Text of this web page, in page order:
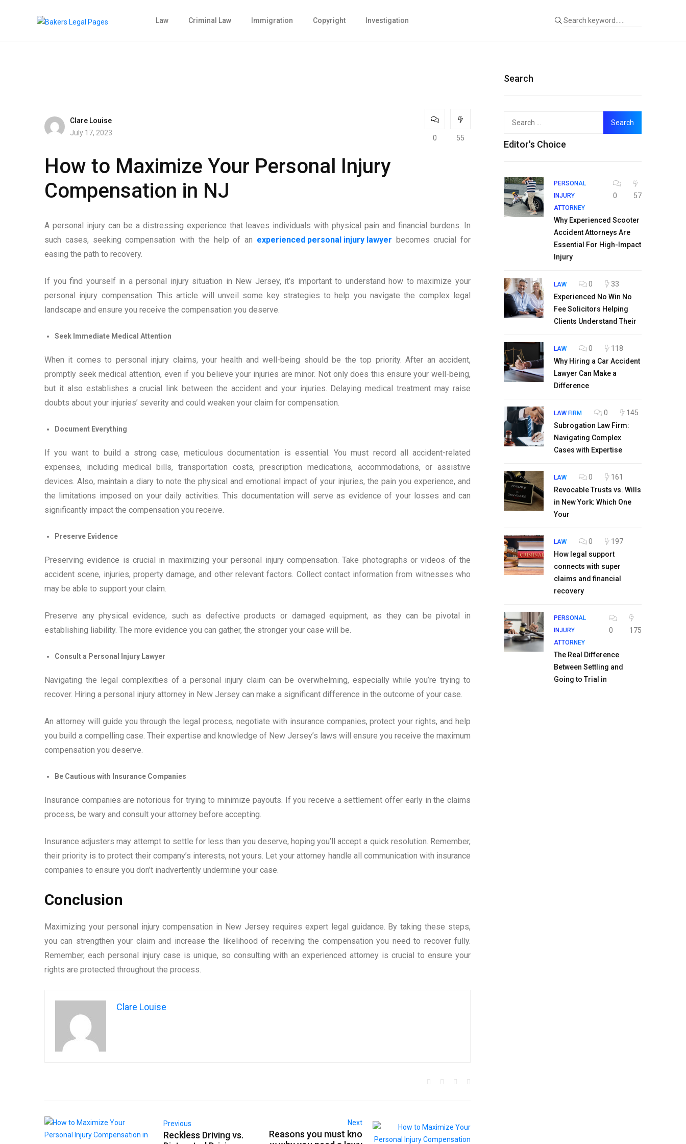
Law Criminal Law Immigration Copyright Investigation
Clare Louise
July 17, 2023
0 55
How to Maximize Your Personal Injury
Compensation in NJ
A personal injury can be a distressing experience that leaves individuals with physical pain and financial burdens. In
such cases, seeking compensation with the help of an experienced personal injury lawyer becomes crucial for
easing the path to recovery.
If you find yourself in a personal injury situation in New Jersey, it’s important to understand how to maximize your
personal injury compensation. This article will unveil some key strategies to help you navigate the complex legal
landscape and ensure you receive the compensation you deserve.
Seek Immediate Medical Attention
When it comes to personal injury claims, your health and well-being should be the top priority. After an accident,
promptly seek medical attention, even if you believe your injuries are minor. Not only does this ensure your well-being,
but it also establishes a crucial link between the accident and your injuries. Delaying medical treatment may raise
doubts about your injuries’ severity and could weaken your claim for compensation.
Document Everything
If you want to build a strong case, meticulous documentation is essential. You must record all accident-related
expenses, including medical bills, transportation costs, prescription medications, accommodations, or assistive
devices. Also, maintain a diary to note the physical and emotional impact of your injuries, the pain you experience, and
the limitations imposed on your daily activities. This documentation will serve as evidence of your losses and can
significantly impact the compensation you receive.
Preserve Evidence
Preserving evidence is crucial in maximizing your personal injury compensation. Take photographs or videos of the
accident scene, injuries, property damage, and other relevant factors. Collect contact information from witnesses who
may be able to support your claim.
Preserve any physical evidence, such as defective products or damaged equipment, as they can be pivotal in
establishing liability. The more evidence you can gather, the stronger your case will be.
Consult a Personal Injury Lawyer
Navigating the legal complexities of a personal injury claim can be overwhelming, especially while you’re trying to
recover. Hiring a personal injury attorney in New Jersey can make a significant difference in the outcome of your case.
An attorney will guide you through the legal process, negotiate with insurance companies, protect your rights, and help
you build a compelling case. Their expertise and knowledge of New Jersey’s laws will ensure you receive the maximum
compensation you deserve.
Be Cautious with Insurance Companies
Insurance companies are notorious for trying to minimize payouts. If you receive a settlement offer early in the claims
process, be wary and consult your attorney before accepting.
Insurance adjusters may attempt to settle for less than you deserve, hoping you’ll accept a quick resolution. Remember,
their priority is to protect their company’s interests, not yours. Let your attorney handle all communication with insurance
companies to ensure you don’t inadvertently undermine your case.
Conclusion
Maximizing your personal injury compensation in New Jersey requires expert legal guidance. By taking these steps,
you can strengthen your claim and increase the likelihood of receiving the compensation you need to recover fully.
Remember, each personal injury case is unique, so consulting with an experienced attorney is crucial to ensure your
rights are protected throughout the process.
Clare Louise
Previous
Reckless Driving vs.
Next
Reasons you must kno
Search
Editor's Choice
PERSONAL
INJURY
ATTORNEY
0 57
Why Experienced Scooter
Accident Attorneys Are
Essential For High-Impact
Injury
LAW 0
33
Experienced No Win No
Fee Solicitors Helping
Clients Understand Their
LAW 0
118
Why Hiring a Car Accident
Lawyer Can Make a
Difference
LAW FIRM 0
145
Subrogation Law Firm:
Navigating Complex
Cases with Expertise
LAW 0
161
Revocable Trusts vs. Wills
in New York: Which One
Your
LAW 0
197
How legal support
connects with super
claims and financial
recovery
PERSONAL
INJURY
ATTORNEY
0 175
The Real Difference
Between Settling and
Going to Trial in